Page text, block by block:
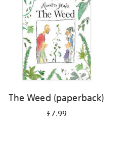
The Weed (paperback)
£7.99